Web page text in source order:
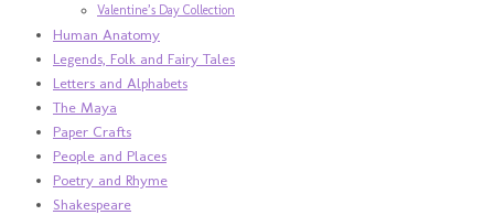
Valentine’s Day Collection
Human Anatomy
Legends, Folk and Fairy Tales
Letters and Alphabets
The Maya
Paper Crafts
People and Places
Poetry and Rhyme
Shakespeare